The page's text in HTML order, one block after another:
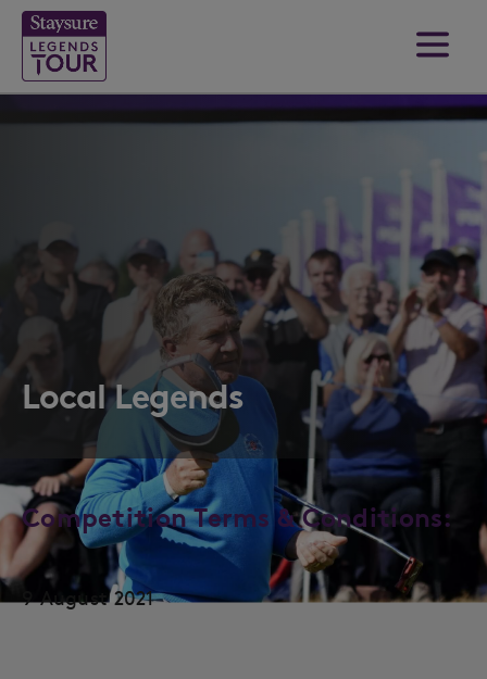
Local Legends
Competition Terms & Conditions:
9 August 2021